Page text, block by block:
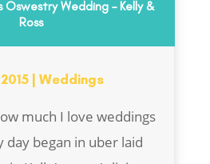
Oswestry Wedding – Kelly &
Ross
| Weddings
much I love weddings
day began in uber laid